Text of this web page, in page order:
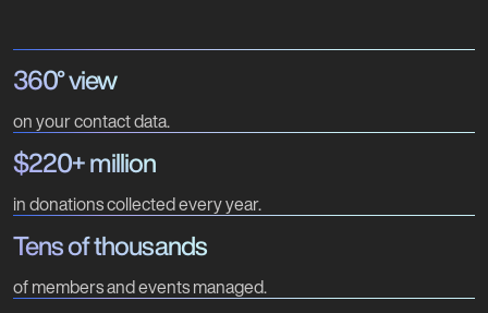
360° view
on your contact data.
$220+ million
in donations collected every year.
Tens of thousands
of members and events managed.